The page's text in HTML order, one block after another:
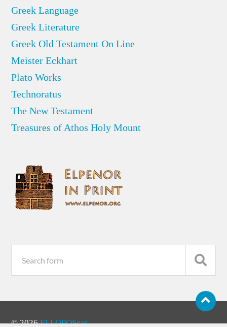
Greek Language
Greek Literature
Greek Old Testament On Line
Meister Eckhart
Plato Works
Technoratus
The New Testament
Treasures of Athos Holy Mount
© 2026ELLOPOSnet